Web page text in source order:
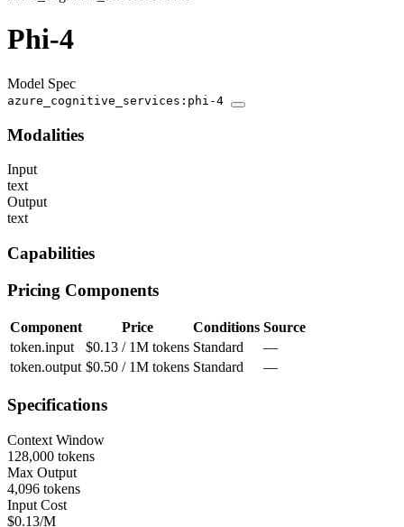
Phi-4
Model Spec
azure_cognitive_services:phi-4
Modalities
Input
text
Output
text
Capabilities
Pricing Components
Component Price Conditions Source
token.input
$0.13 / 1M tokens Standard
—
token.output $0.50 / 1M tokens Standard —
Specifications
Context Window
128,000 tokens
Max Output
4,096 tokens
Input Cost
$0.13/M